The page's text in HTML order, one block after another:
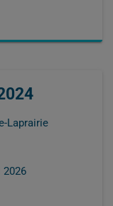
Laprairie
2026